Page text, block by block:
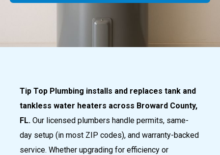
Tip Top Plumbing installs and replaces tank and
tankless water heaters across Broward County,
FL. Our licensed plumbers handle permits, same-
day setup (in most ZIP codes), and warranty-backed
service. Whether upgrading for efficiency or